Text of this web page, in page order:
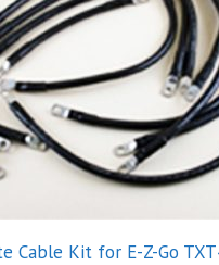
Cable Kit for E-Z-Go